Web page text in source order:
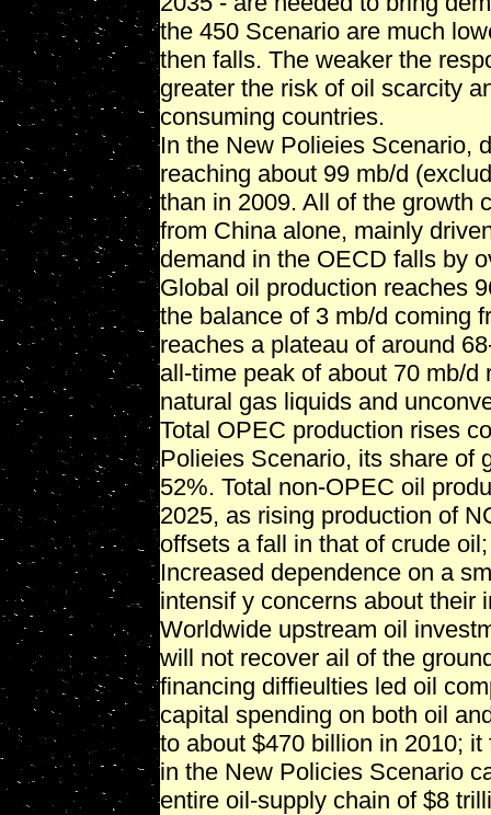
the 450 Scenario are much
then falls. The weaker the
greater the risk of oil scarcity
consuming countries.
In the New Polieies Scenario,
reaching about 99 mb/d
than in 2009. All of the growth
from China alone, mainly
demand in the OECD falls by
Global oil production reaches
the balance of 3 mb/d coming
reaches a plateau of around
all-time peak of about 70 mb/
natural gas liquids and
Total OPEC production rises
Polieies Scenario, its share of
52%. Total non-OPEC oil
2025, as rising production of
offsets a fall in that of crude
Increased dependence on a
intensif y concerns about their
Worldwide upstream oil
will not recover ail of the
financing diffieulties led oil
capital spending on both oil
to about $470 billion in 2010;
in the New Policies Scenario
entire oil-supply chain of $8